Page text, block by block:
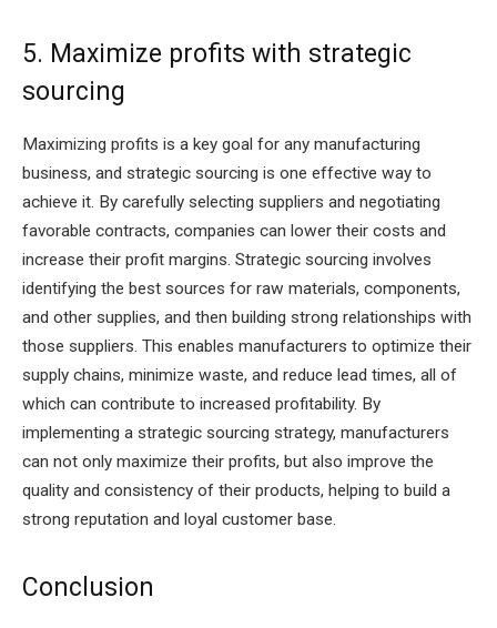
5. Maximize profits with strategic
sourcing
Maximizing profits is a key goal for any manufacturing
business, and strategic sourcing is one effective way to
achieve it. By carefully selecting suppliers and negotiating
favorable contracts, companies can lower their costs and
increase their profit margins. Strategic sourcing involves
identifying the best sources for raw materials, components,
and other supplies, and then building strong relationships with
those suppliers. This enables manufacturers to optimize their
supply chains, minimize waste, and reduce lead times, all of
which can contribute to increased profitability. By
implementing a strategic sourcing strategy, manufacturers
can not only maximize their profits, but also improve the
quality and consistency of their products, helping to build a
strong reputation and loyal customer base.
Conclusion